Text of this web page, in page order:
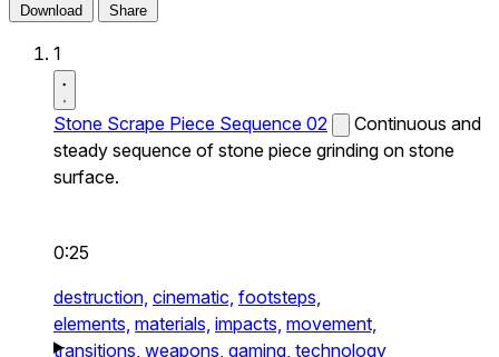
Download Share
1
Stone Scrape Piece Sequence 02
Continuous and
steady sequence of stone piece grinding on stone
surface.
0:25
destruction, cinematic, footsteps,
elements, materials, impacts, movement,
transitions, weapons, gaming, technology